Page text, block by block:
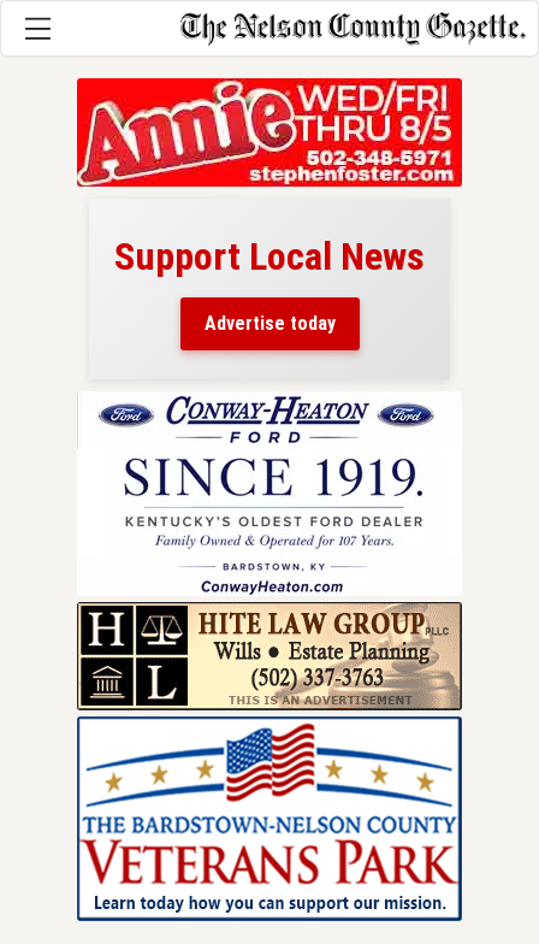
Support Local News
Advertise today